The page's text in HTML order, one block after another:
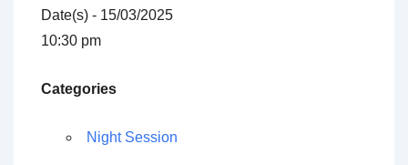
Date(s) - 15/03/2025
10:30 pm
Categories
Night Session